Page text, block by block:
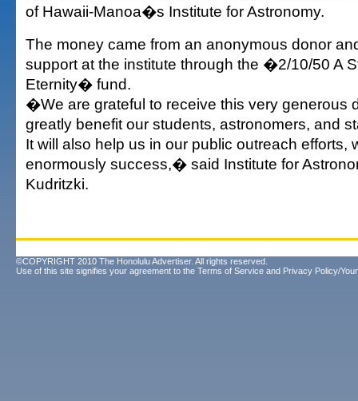
of Hawaii-Manoa�s Institute for Astronomy.
The money came from an anonymous donor
support at the institute through the �2/10/50 A
Eternity� fund.
�We are grateful to receive this very generous
greatly benefit our students, astronomers, and
It will also help us in our public outreach efforts,
enormously success,� said Institute for
Kudritzki.
©COPYRIGHT 2010 The Honolulu Advertiser. All rights reserved.
Use of this site signifies your agreement to the Terms of Service and Privacy Policy/